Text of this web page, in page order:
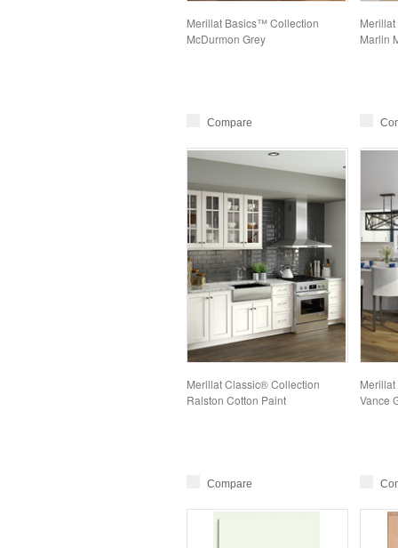
Merillat Basics™ Collection
McDurmon Grey
Compare
Marlin
Merillat Classic® Collection
Ralston Cotton Paint
Compare
Vance